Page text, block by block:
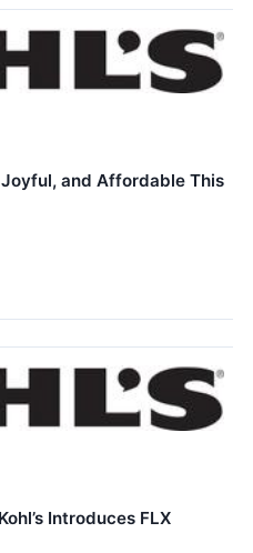
Joyful, and Affordable This
Introduces FLX